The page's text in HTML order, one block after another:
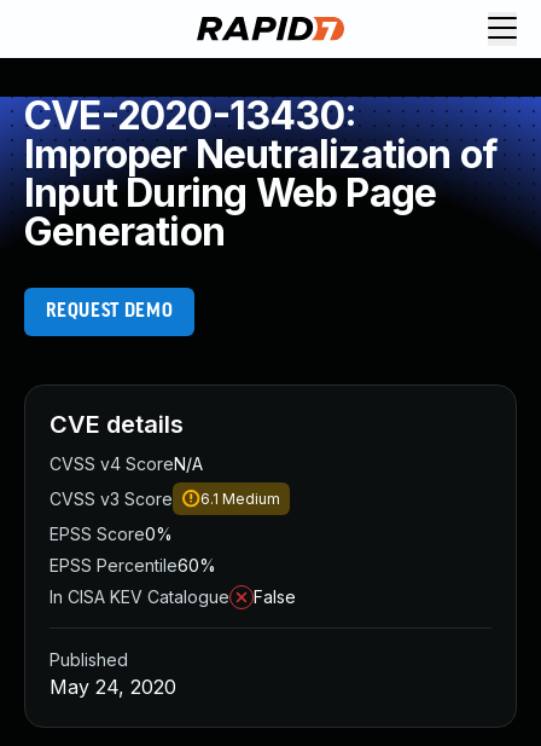
CVE-2020-13430:
Improper Neutralization of
Input During Web Page
Generation
REQUEST DEMO
CVE details
CVSS v4 ScoreN/A
CVSS v3 Score
6.1 Medium
EPSS Score0%
EPSS Percentile60%
In CISA KEV Catalogue
False
Published
May 24, 2020